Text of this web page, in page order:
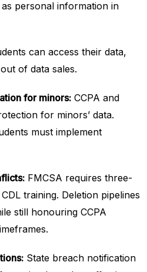
personal information in
can access their data,
of data sales.
for minors: CCPA and
for minors’ data.
must implement
FMCSA requires three-
training. Deletion pipelines
still honouring CCPA
State breach notification